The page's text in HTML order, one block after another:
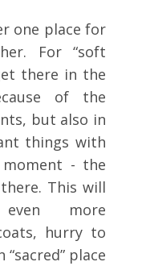
one place for
For “soft
there in the
of the
but also in
things with
- the
This will
more
hurry to
place